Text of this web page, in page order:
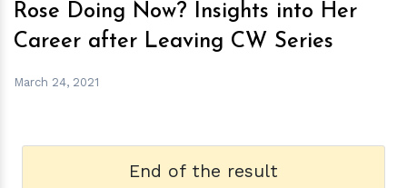
Rose Doing Now? Insights into Her
Career after Leaving CW Series
March 24, 2021
End of the result